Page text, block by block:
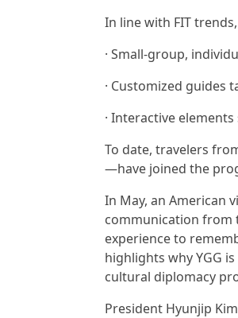
In line with FIT
· Small-group,
· Customized guides
· Interactive
To date, travelers
—have joined the
In May, an American
communication from
experience to
highlights why YGG
cultural diplomacy
President Hyunjip